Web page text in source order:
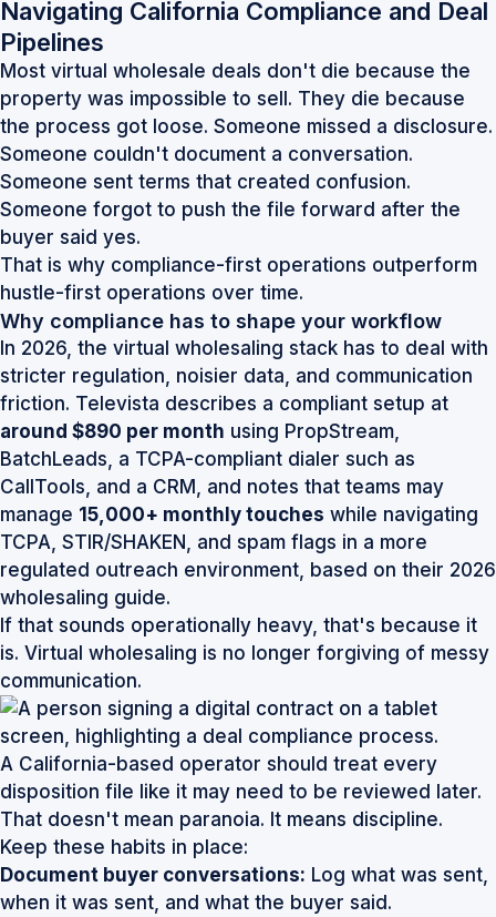
Navigating California Compliance and Deal
Pipelines
Most virtual wholesale deals don't die because the
property was impossible to sell. They die because
the process got loose. Someone missed a disclosure.
Someone couldn't document a conversation.
Someone sent terms that created confusion.
Someone forgot to push the file forward after the
buyer said yes.
That is why compliance-first operations outperform
hustle-first operations over time.
Why compliance has to shape your workflow
In 2026, the virtual wholesaling stack has to deal with
stricter regulation, noisier data, and communication
friction. Televista describes a compliant setup at
around $890 per month using PropStream,
BatchLeads, a TCPA-compliant dialer such as
CallTools, and a CRM, and notes that teams may
manage 15,000+ monthly touches while navigating
TCPA, STIR/SHAKEN, and spam flags in a more
regulated outreach environment, based on their 2026
wholesaling guide.
If that sounds operationally heavy, that's because it
is. Virtual wholesaling is no longer forgiving of messy
communication.
A California-based operator should treat every
disposition file like it may need to be reviewed later.
That doesn't mean paranoia. It means discipline.
Keep these habits in place:
Document buyer conversations: Log what was sent,
when it was sent, and what the buyer said.